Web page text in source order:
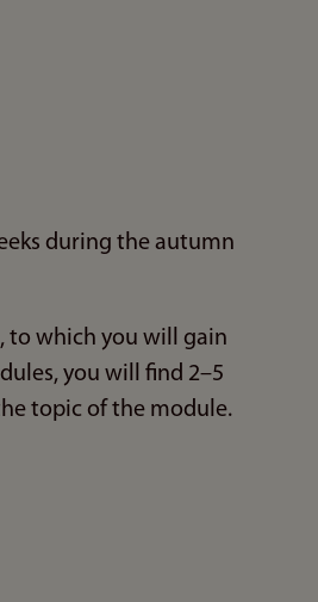
during the autumn
to which you will gain
you will find 2–5
topic of the module.